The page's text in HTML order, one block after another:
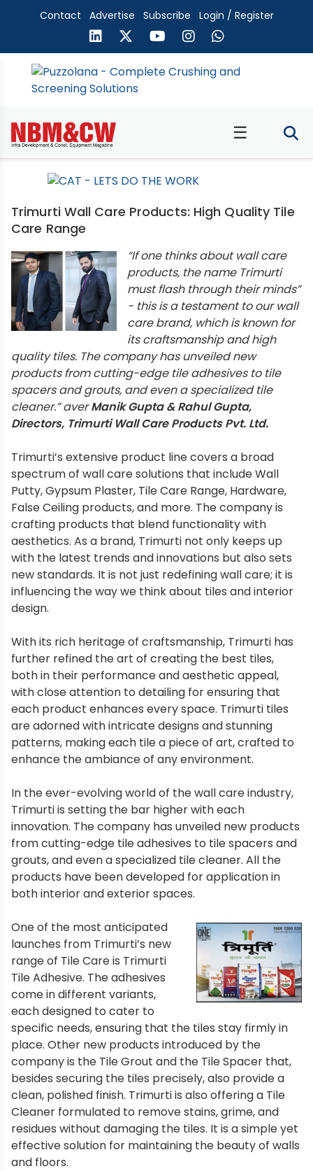
Contact Advertise Subscribe Login / Register
☰
Trimurti Wall Care Products: High Quality Tile
Care Range
“If one thinks about wall care
products, the name Trimurti
must flash through their minds”
- this is a testament to our wall
care brand, which is known for
its craftsmanship and high
quality tiles. The company has unveiled new
products from cutting-edge tile adhesives to tile
spacers and grouts, and even a specialized tile
cleaner.” averManik Gupta & Rahul Gupta,
Directors, Trimurti Wall Care Products Pvt. Ltd.
Trimurti’s extensive product line covers a broad
spectrum of wall care solutions that include Wall
Putty, Gypsum Plaster, Tile Care Range, Hardware,
False Ceiling products, and more. The company is
crafting products that blend functionality with
aesthetics. As a brand, Trimurti not only keeps up
with the latest trends and innovations but also sets
new standards. It is not just redefining wall care; it is
influencing the way we think about tiles and interior
design.
With its rich heritage of craftsmanship, Trimurti has
further refined the art of creating the best tiles,
both in their performance and aesthetic appeal,
with close attention to detailing for ensuring that
each product enhances every space. Trimurti tiles
are adorned with intricate designs and stunning
patterns, making each tile a piece of art, crafted to
enhance the ambiance of any environment.
In the ever-evolving world of the wall care industry,
Trimurti is setting the bar higher with each
innovation. The company has unveiled new products
from cutting-edge tile adhesives to tile spacers and
grouts, and even a specialized tile cleaner. All the
products have been developed for application in
both interior and exterior spaces.
One of the most anticipated
launches from Trimurti’s new
range of Tile Care is Trimurti
Tile Adhesive. The adhesives
come in different variants,
each designed to cater to
specific needs, ensuring that the tiles stay firmly in
place. Other new products introduced by the
company is the Tile Grout and the Tile Spacer that,
besides securing the tiles precisely, also provide a
clean, polished finish. Trimurti is also offering a Tile
Cleaner formulated to remove stains, grime, and
residues without damaging the tiles. It is a simple yet
effective solution for maintaining the beauty of walls
and floors.